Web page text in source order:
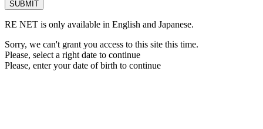
RE NET is only available in English and Japanese.
Sorry, we can't grant you access to this site this time.
Please, select a right date to continue
Please, enter your date of birth to continue